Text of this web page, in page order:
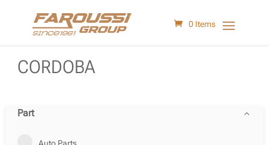
0 Items
CORDOBA
Part